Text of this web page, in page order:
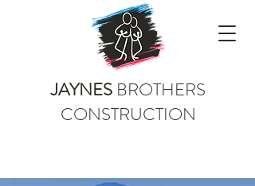
JAYNES BROTHERS
CONSTRUCTION